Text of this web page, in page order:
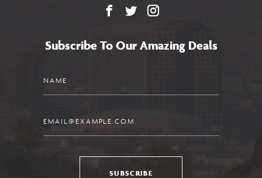
Facebook
X Instagram
Subscribe To Our Amazing Deals
SUBSCRIBE